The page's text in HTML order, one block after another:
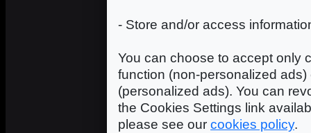
- Store and/or access
You can choose to accept only
function (non-personalized
(personalized ads). You can
the Cookies Settings link
please see our cookies policy.